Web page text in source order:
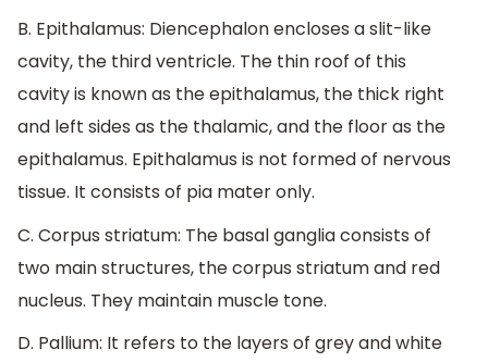
B. Epithalamus: Diencephalon encloses a slit-like
cavity, the third ventricle. The thin roof of this
cavity is known as the epithalamus, the thick right
and left sides as the thalamic, and the floor as the
epithalamus. Epithalamus is not formed of nervous
tissue. It consists of pia mater only.
C. Corpus striatum: The basal ganglia consists of
two main structures, the corpus striatum and red
nucleus. They maintain muscle tone.
D. Pallium: It refers to the layers of grey and white